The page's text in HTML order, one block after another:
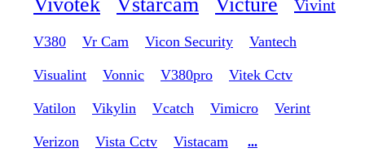
Vivint
V380 Vr Cam Vicon Security Vantech
Visualint Vonnic V380pro Vitek Cctv
Vatilon Vikylin Vcatch Vimicro Verint
Verizon Vista Cctv Vistacam
...